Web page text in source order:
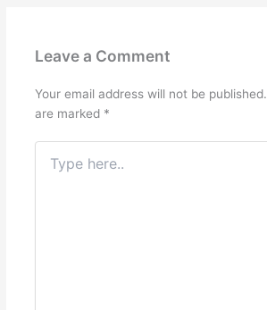
Leave a Comment
Your email address will not be published.
are marked *
here..